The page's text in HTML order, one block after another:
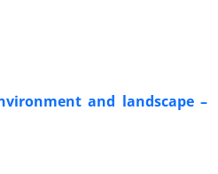
and landscape –